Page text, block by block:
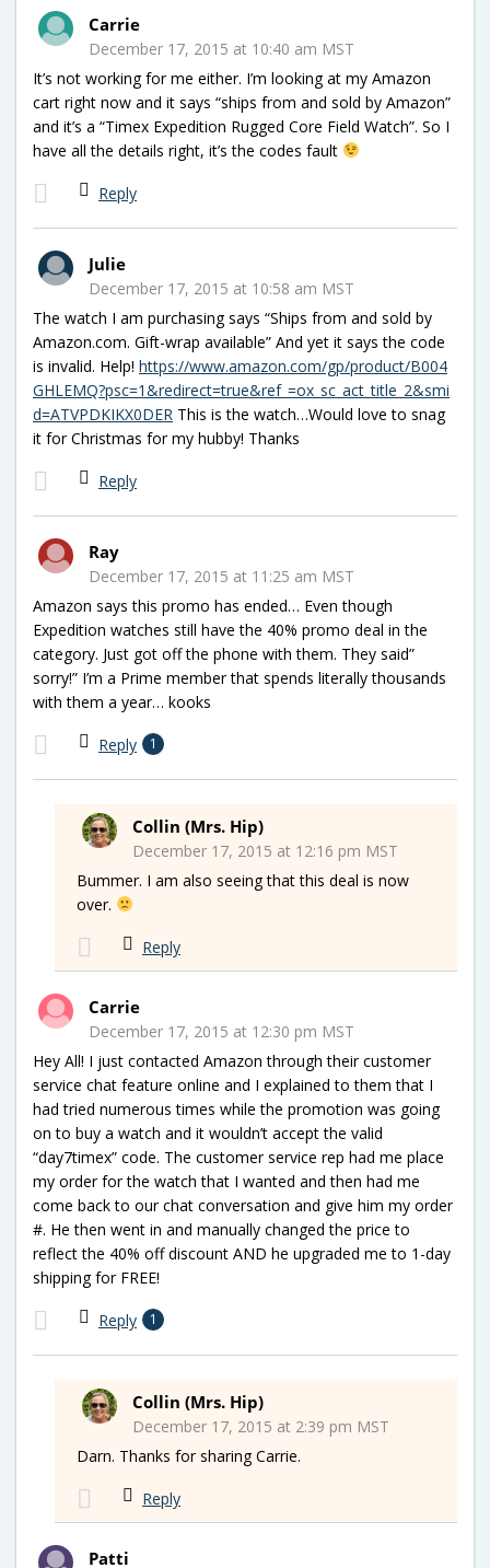
Carrie
December 17, 2015 at 10:40 am MST
It’s not working for me either. I’m looking at my Amazon
cart right now and it says “ships from and sold by Amazon”
and it’s a “Timex Expedition Rugged Core Field Watch”. So I
have all the details right, it’s the codes fault
Reply
Julie
December 17, 2015 at 10:58 am MST
The watch I am purchasing says “Ships from and sold by
Amazon.com. Gift-wrap available” And yet it says the code
is invalid. Help! https://www.amazon.com/gp/product/B004
GHLEMQ?psc=1&redirect=true&ref_=ox_sc_act_title_2&smi
d=ATVPDKIKX0DER This is the watch…Would love to snag
it for Christmas for my hubby! Thanks
Reply
Ray
December 17, 2015 at 11:25 am MST
Amazon says this promo has ended… Even though
Expedition watches still have the 40% promo deal in the
category. Just got off the phone with them. They said”
sorry!” I’m a Prime member that spends literally thousands
with them a year… kooks
Reply 1
Collin (Mrs. Hip)
December 17, 2015 at 12:16 pm MST
Bummer. I am also seeing that this deal is now
over.
Reply
Carrie
December 17, 2015 at 12:30 pm MST
Hey All! I just contacted Amazon through their customer
service chat feature online and I explained to them that I
had tried numerous times while the promotion was going
on to buy a watch and it wouldn’t accept the valid
“day7timex” code. The customer service rep had me place
my order for the watch that I wanted and then had me
come back to our chat conversation and give him my order
#. He then went in and manually changed the price to
reflect the 40% off discount AND he upgraded me to 1-day
shipping for FREE!
Reply 1
Collin (Mrs. Hip)
December 17, 2015 at 2:39 pm MST
Darn. Thanks for sharing Carrie.
Reply
Patti